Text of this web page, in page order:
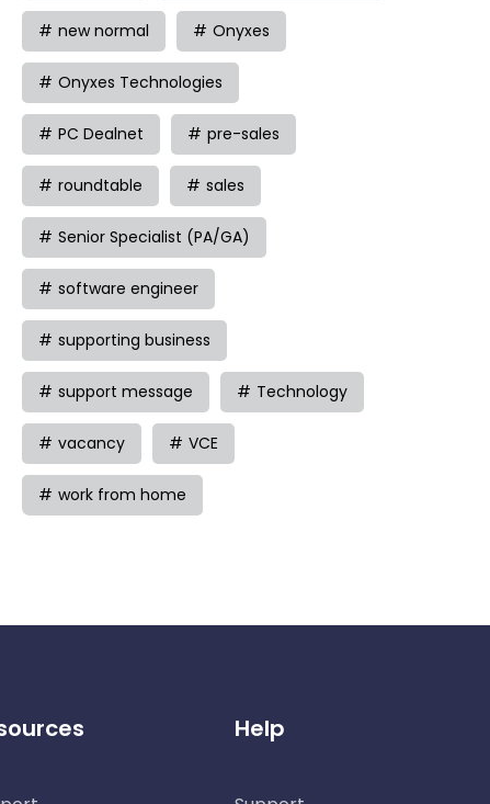
new normal Onyxes
Onyxes Technologies
PC Dealnet pre-sales
roundtable sales
Senior Specialist (PA/GA)
software engineer
supporting business
support message Technology
vacancy VCE
work from home
Help